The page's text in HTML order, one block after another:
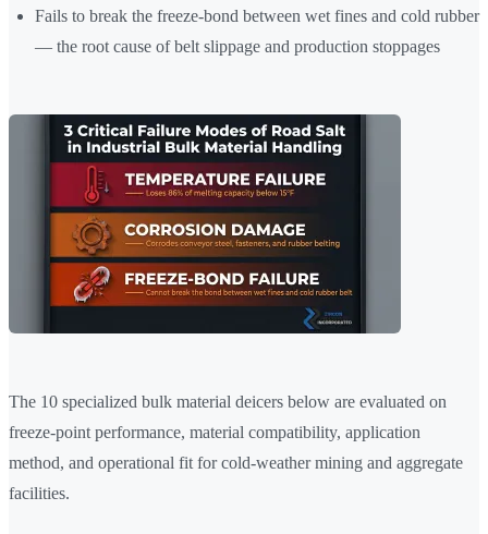
Fails to break the freeze-bond between wet fines and cold rubber
— the root cause of belt slippage and production stoppages
The 10 specialized bulk material deicers below are evaluated on
freeze-point performance, material compatibility, application
method, and operational fit for cold-weather mining and aggregate
facilities.